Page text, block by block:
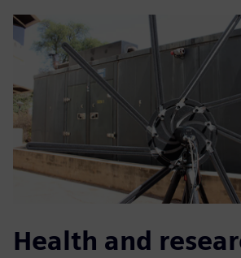
Health and